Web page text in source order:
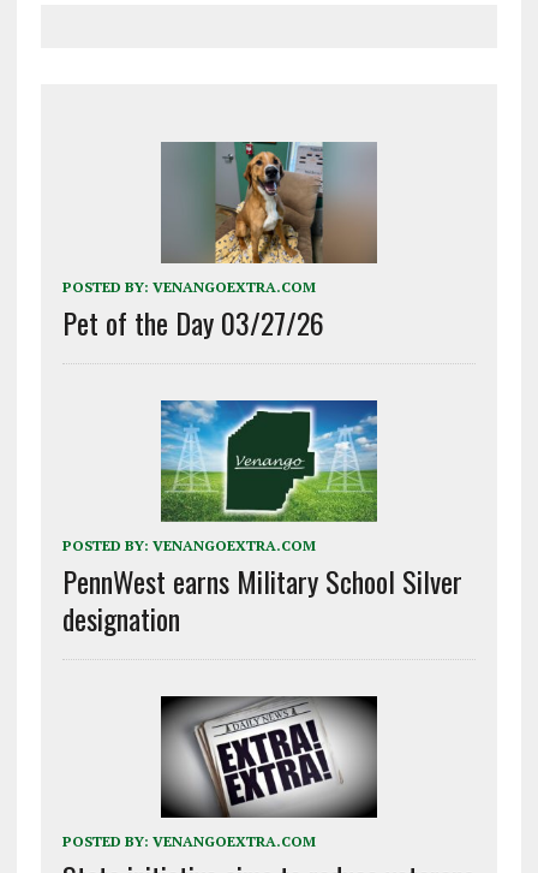
POSTED BY: VENANGOEXTRA.COM
Pet of the Day 03/27/26
POSTED BY: VENANGOEXTRA.COM
PennWest earns Military School Silver
designation
POSTED BY: VENANGOEXTRA.COM